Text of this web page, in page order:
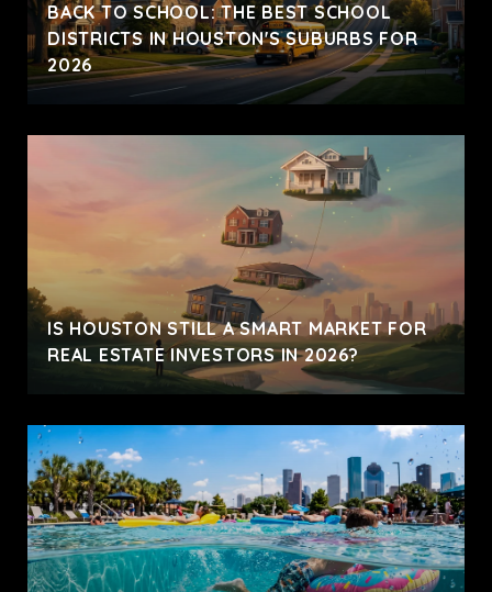
BACK TO SCHOOL: THE BEST SCHOOL
DISTRICTS IN HOUSTON'S SUBURBS FOR
2026
IS HOUSTON STILL A SMART MARKET FOR
REAL ESTATE INVESTORS IN 2026?